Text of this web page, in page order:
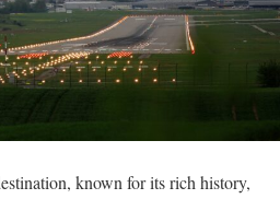
known for its rich history,